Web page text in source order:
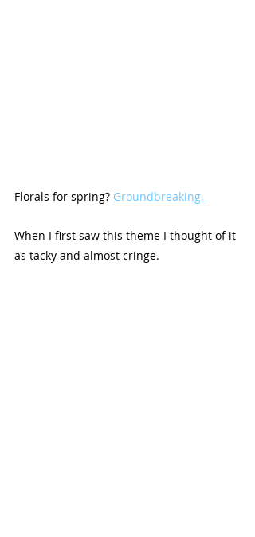
Florals for spring? Groundbreaking.
When I first saw this theme I thought of it
as tacky and almost cringe.